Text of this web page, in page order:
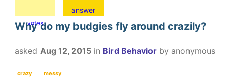
votes
answer
Why do my budgies fly around crazily?
asked Aug 12, 2015 in Bird Behavior by anonymous
crazy messy